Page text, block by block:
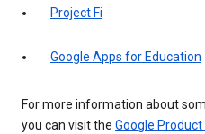
Project Fi
Google Apps for Education
For more information about
you can visit the Google Product